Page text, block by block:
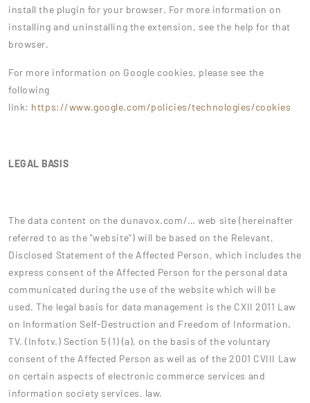
install the plugin for your browser. For more information on
installing and uninstalling the extension, see the help for that
browser.
For more information on Google cookies, please see the
following
link: https://www.google.com/policies/technologies/cookies
LEGAL BASIS
The data content on the dunavox.com/… web site (hereinafter
referred to as the "website") will be based on the Relevant,
Disclosed Statement of the Affected Person, which includes the
express consent of the Affected Person for the personal data
communicated during the use of the website which will be
used. The legal basis for data management is the CXII 2011 Law
on Information Self-Destruction and Freedom of Information.
TV. (Infotv.) Section 5 (1) (a), on the basis of the voluntary
consent of the Affected Person as well as of the 2001 CVIII Law
on certain aspects of electronic commerce services and
information society services. law.